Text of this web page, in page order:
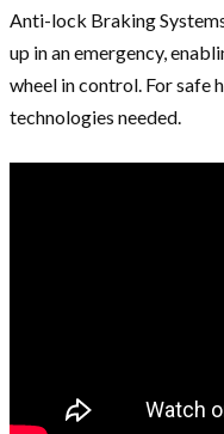
Anti-lock Braking
up in an emergency,
wheel in control. For safe
technologies needed.